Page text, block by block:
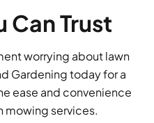
Can Trust
worrying about lawn
Gardening today for a
ease and convenience
mowing services.